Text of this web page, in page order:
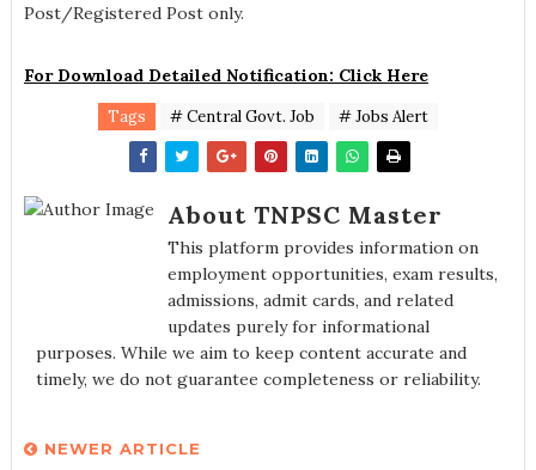
Post/Registered Post only.
For Download Detailed Notification: Click Here
Tags # Central Govt. Job # Jobs Alert
About TNPSC Master
This platform provides information on
employment opportunities, exam results,
admissions, admit cards, and related
updates purely for informational
purposes. While we aim to keep content accurate and
timely, we do not guarantee completeness or reliability.
NEWER ARTICLE